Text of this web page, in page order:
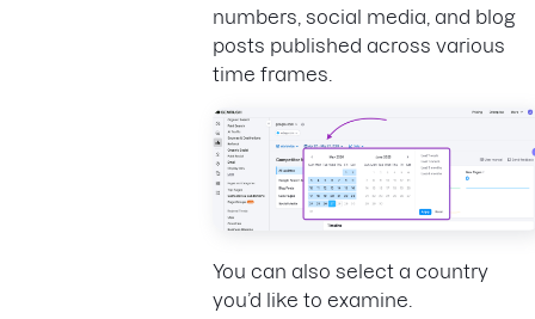
numbers, social media, and blog
posts published across various
time frames.
You can also select a country
you’d like to examine.